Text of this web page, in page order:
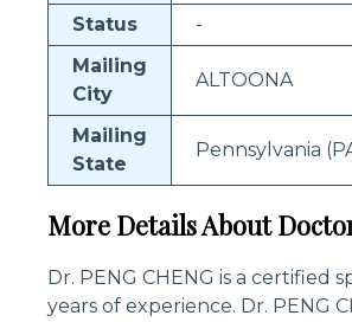
Status
-
Mailing
City
ALTOONA
Mailing
State
Pennsylvania
More Details About
Dr. PENG CHENG is a certified
years of experience. Dr. PENG